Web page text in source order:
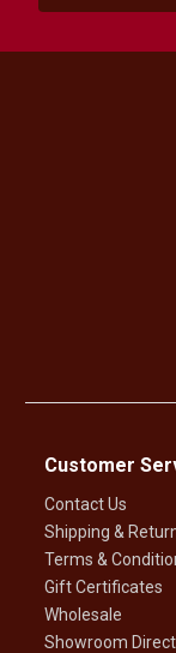
Customer
Contact Us
Shipping &
Terms &
Gift Certificates
Wholesale
Showroom